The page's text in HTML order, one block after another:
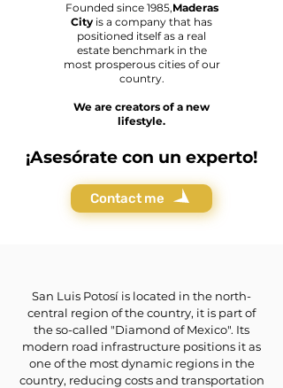
Founded since 1985,Maderas
City is a company that has
positioned itself as a real
estate benchmark in the
most prosperous cities of our
country.
We are creators of a new
lifestyle.
¡Asesórate con un experto!
Contact me
San Luis Potosí is located in the north-
central region of the country, it is part of
the so-called "Diamond of Mexico". Its
modern road infrastructure positions it as
one of the most dynamic regions in the
country, reducing costs and transportation